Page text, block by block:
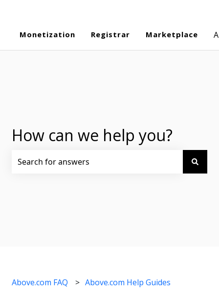
Monetization Registrar Marketplace
How can we help you?
Above.com FAQ Above.com Help Guides